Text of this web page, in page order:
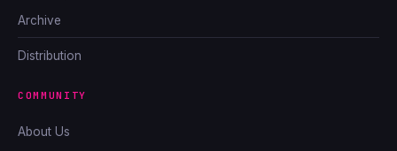
Archive
Distribution
COMMUNITY
About Us